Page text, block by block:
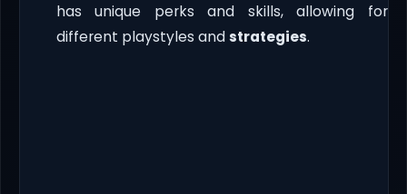
has unique perks and skills, allowing for
different playstyles andstrategies.